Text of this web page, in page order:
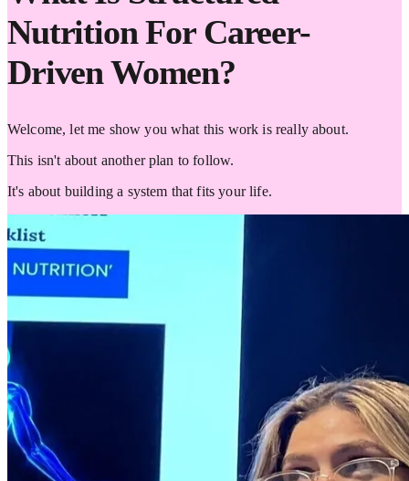
Nutrition For Career-
Driven Women?
Welcome, let me show you what this work is really about.
This isn't about another plan to follow.
It's about building a system that fits your life.